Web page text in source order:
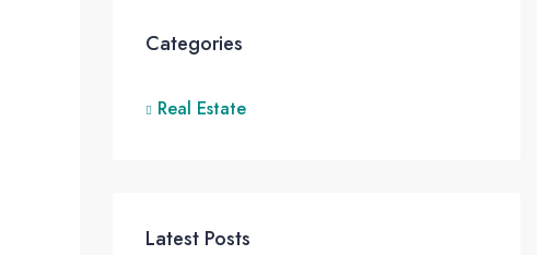
Categories
Real Estate
Latest Posts